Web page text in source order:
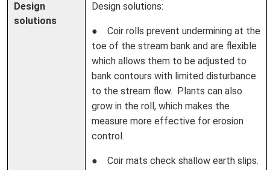
Design
solutions
Design solutions:
● Coir rolls prevent undermining at the
toe of the stream bank and are flexible
which allows them to be adjusted to
bank contours with limited disturbance
to the stream flow. Plants can also
grow in the roll, which makes the
measure more effective for erosion
control.
● Coir mats check shallow earth slips.